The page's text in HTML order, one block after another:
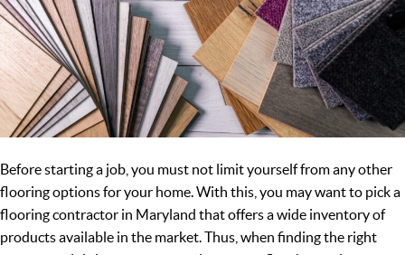
Before starting a job, you must not limit yourself from any other
flooring options for your home. With this, you may want to pick a
flooring contractor in Maryland that offers a wide inventory of
products available in the market. Thus, when finding the right